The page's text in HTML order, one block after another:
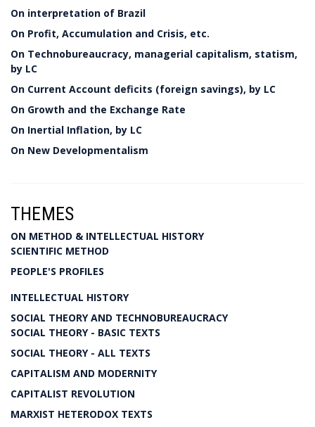
On interpretation of Brazil
On Profit, Accumulation and Crisis, etc.
On Technobureaucracy, managerial capitalism, statism,
by LC
On Current Account deficits (foreign savings), by LC
On Growth and the Exchange Rate
On Inertial Inflation, by LC
On New Developmentalism
THEMES
ON METHOD & INTELLECTUAL HISTORY
SCIENTIFIC METHOD
PEOPLE'S PROFILES
INTELLECTUAL HISTORY
SOCIAL THEORY AND TECHNOBUREAUCRACY
SOCIAL THEORY - BASIC TEXTS
SOCIAL THEORY - ALL TEXTS
CAPITALISM AND MODERNITY
CAPITALIST REVOLUTION
MARXIST HETERODOX TEXTS